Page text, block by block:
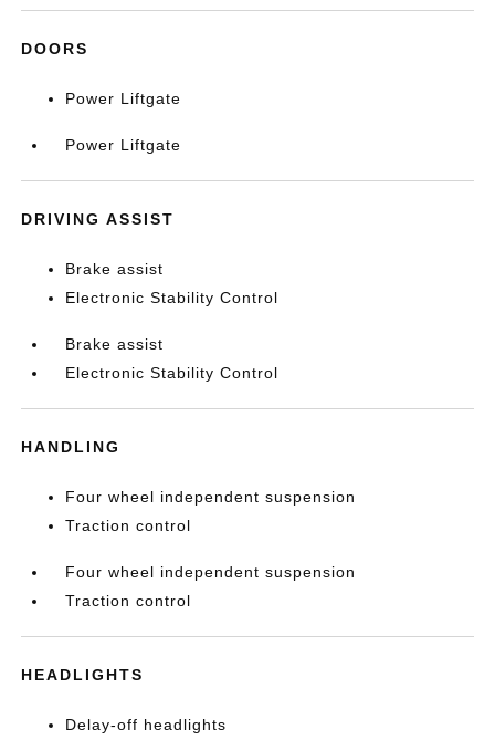
DOORS
Power Liftgate
Power Liftgate
DRIVING ASSIST
Brake assist
Electronic Stability Control
Brake assist
Electronic Stability Control
HANDLING
Four wheel independent suspension
Traction control
Four wheel independent suspension
Traction control
HEADLIGHTS
Delay-off headlights